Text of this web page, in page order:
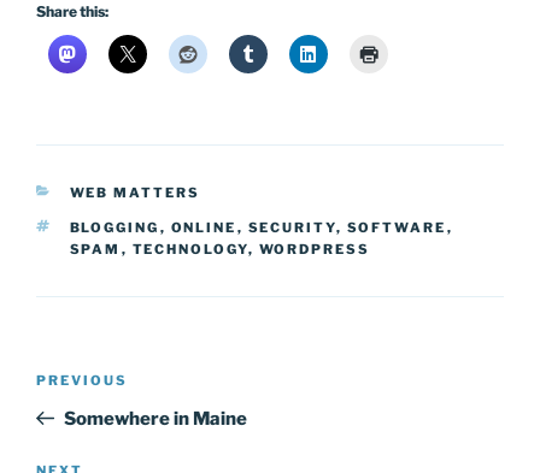
Share this:
CATEGORIES
WEB MATTERS
TAGS
BLOGGING , ONLINE , SECURITY, SOFTWARE ,
SPAM , TECHNOLOGY, WORDPRESS
Previous
Post
PREVIOUS
Somewhere in Maine